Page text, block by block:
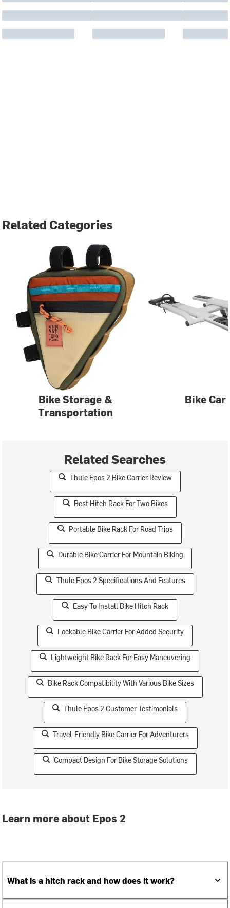
Related Categories
Bike Storage &
Transportation
Bike Car
Related Searches
Thule Epos 2 Bike Carrier Review
Best Hitch Rack For Two Bikes
Portable Bike Rack For Road Trips
Durable Bike Carrier For Mountain Biking
Thule Epos 2 Specifications And Features
Easy To Install Bike Hitch Rack
Lockable Bike Carrier For Added Security
Lightweight Bike Rack For Easy Maneuvering
Bike Rack Compatibility With Various Bike Sizes
Thule Epos 2 Customer Testimonials
Travel-Friendly Bike Carrier For Adventurers
Compact Design For Bike Storage Solutions
Learn more about Epos 2
What is a hitch rack and how does it work?